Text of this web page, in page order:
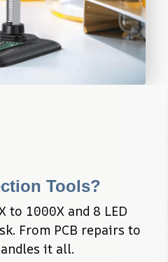
Tools?
1000X and 8 LED
From PCB repairs to
it all.